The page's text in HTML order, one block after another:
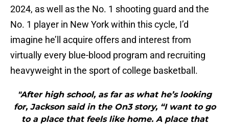
2024, as well as the No. 1 shooting guard and the
No. 1 player in New York within this cycle, I’d
imagine he’ll acquire offers and interest from
virtually every blue-blood program and recruiting
heavyweight in the sport of college basketball.
"After high school, as far as what he’s looking
for, Jackson said in the On3 story, “I want to go
to a place that feels like home. A place that